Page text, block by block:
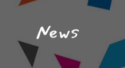
News